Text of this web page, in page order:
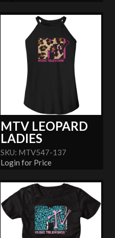
MTV LEOPARD
LADIES
SKU: MTV547-137
Login for Price